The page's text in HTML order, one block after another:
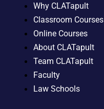
Why CLATapult
Classroom Courses
Online Courses
About CLATapult
Team CLATapult
Faculty
Law Schools